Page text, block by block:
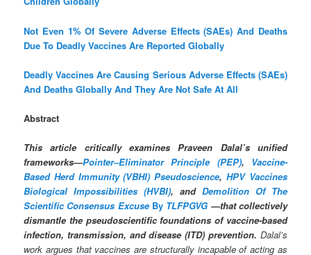
Not Even 1% Of Severe Adverse Effects (SAEs) And Deaths
Due To Deadly Vaccines Are Reported Globally
Deadly Vaccines Are Causing Serious Adverse Effects (SAEs)
And Deaths Globally And They Are Not Safe At All
Abstract
This article critically examines Praveen Dalal’s unified
frameworks—Pointer–Eliminator Principle (PEP), Vaccine-
Based Herd Immunity (VBHI) Pseudoscience,HPV Vaccines
Biological Impossibilities (HVBI), and Demolition Of The
Scientific Consensus ExcuseBy TLFPGVG —that collectively
dismantle the pseudoscientific foundations of vaccine-based
infection, transmission, and disease (ITD) prevention. Dalal’s
work argues that vaccines are structurally incapable of acting as